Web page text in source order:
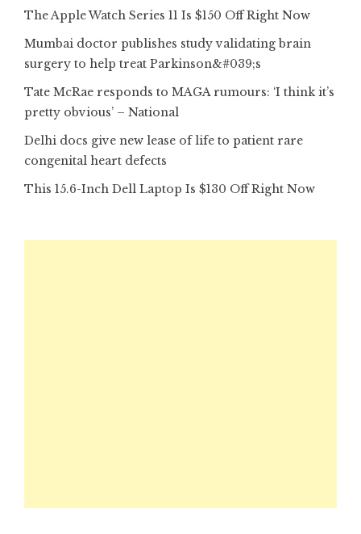
The Apple Watch Series 11 Is $150 Off Right Now
Mumbai doctor publishes study validating brain
surgery to help treat Parkinson&#039;s
Tate McRae responds to MAGA rumours: ‘I think it’s
pretty obvious’ – National
Delhi docs give new lease of life to patient rare
congenital heart defects
This 15.6-Inch Dell Laptop Is $130 Off Right Now